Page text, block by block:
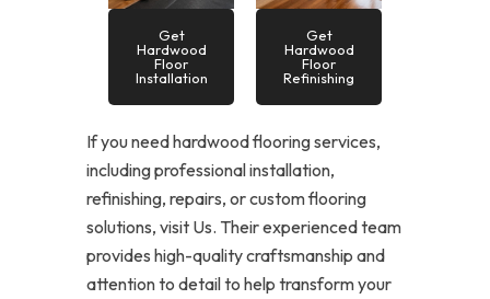
Get
Hardwood
Floor
Installation
Get
Hardwood
Floor
Refinishing
If you need hardwood flooring services,
including professional installation,
refinishing, repairs, or custom flooring
solutions, visit Us. Their experienced team
provides high-quality craftsmanship and
attention to detail to help transform your